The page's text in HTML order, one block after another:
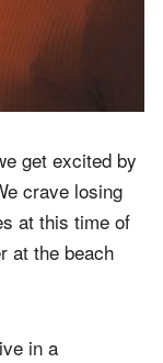
get excited by
crave losing
at this time of
at the beach
in a